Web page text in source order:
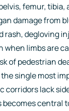
femur,
damage from
rash, degloving
when limbs are
of pedestrian
the single most
corridors lack
becomes central